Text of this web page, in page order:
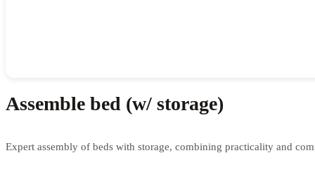
Assemble bed (w/ storage)
Expert assembly of beds with storage, combining practicality and